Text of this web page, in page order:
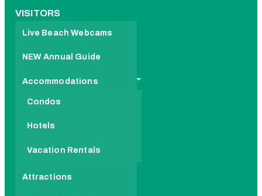
VISITORS
Live Beach Webcams
NEW Annual Guide
Accommodations
Condos
Hotels
Vacation Rentals
Attractions